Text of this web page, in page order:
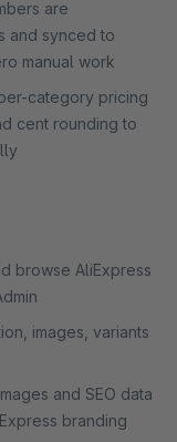
are
and synced to
manual work
category pricing
cent rounding to
browse AliExpress
images, variants
and SEO data
branding